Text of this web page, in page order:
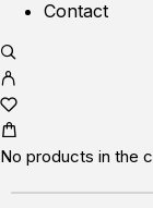
Contact
No products in the